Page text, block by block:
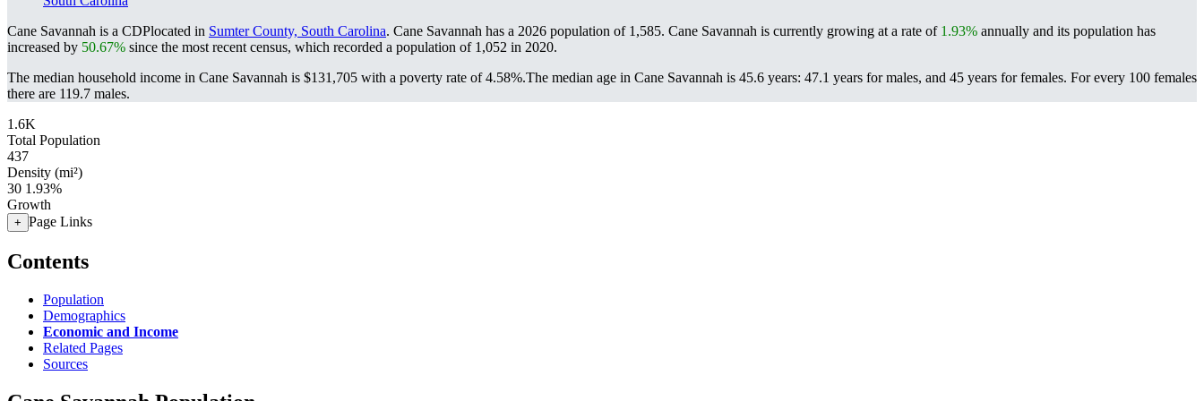
Cane Savannah is a CDPlocated in Sumter County, South Carolina. Cane Savannah has a 2026 population of 1,585. Cane Savannah is currently growing at a rate of 1.93% annually and its population has
increased by 50.67% since the most recent census, which recorded a population of 1,052 in 2020.
The median household income in Cane Savannah is $131,705 with a poverty rate of 4.58%.The median age in Cane Savannah is 45.6 years: 47.1 years for males, and 45 years for females. For every 100 females
there are 119.7 males.
1.6K
Total Population
437
Density (mi²)
30 1.93%
Growth
+ Page Links
Contents
Population
Demographics
Economic and Income
Related Pages
Sources